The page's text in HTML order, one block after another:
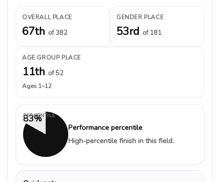
OVERALL PLACE
67th of 382
GENDER PLACE
53rd of 181
AGE GROUP PLACE
11th of 52
Ages 1–12
83%
PERCENTILE
Performance percentile
High-percentile finish in this field.